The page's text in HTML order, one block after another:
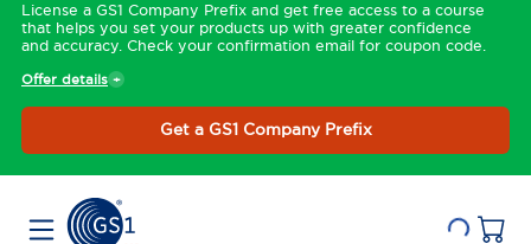
License a GS1 Company Prefix and get free access to a course
that helps you set your products up with greater confidence
and accuracy. Check your confirmation email for coupon code.
Offer details
Get a GS1 Company Prefix